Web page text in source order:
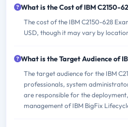
What is the Cost of IBM C2150-
The cost of the IBM C2150-628
USD, though it may vary by
What is the Target Audience of
The target audience for the IBM
professionals, system
are responsible for the
management of IBM BigFix